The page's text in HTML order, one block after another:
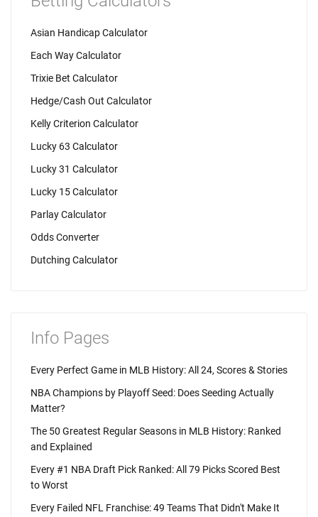
Asian Handicap Calculator
Each Way Calculator
Trixie Bet Calculator
Hedge/Cash Out Calculator
Kelly Criterion Calculator
Lucky 63 Calculator
Lucky 31 Calculator
Lucky 15 Calculator
Parlay Calculator
Odds Converter
Dutching Calculator
Info Pages
Every Perfect Game in MLB History: All 24, Scores & Stories
NBA Champions by Playoff Seed: Does Seeding Actually
Matter?
The 50 Greatest Regular Seasons in MLB History: Ranked
and Explained
Every #1 NBA Draft Pick Ranked: All 79 Picks Scored Best
to Worst
Every Failed NFL Franchise: 49 Teams That Didn't Make It